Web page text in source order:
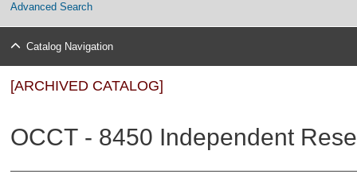
Advanced Search
Catalog Navigation
[ARCHIVED CATALOG]
OCCT - 8450 Independent